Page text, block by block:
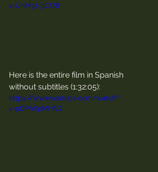
v=UnM3J-j1CU8
Here is the entire film in Spanish
without subtitles (1:32:05):
https://www.youtube.com/watch?
v=pDPhXpMHflQ